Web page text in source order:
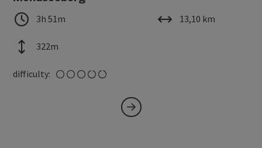
duration3h 51m
altitude322m
length13,10 km
difficulty: medium